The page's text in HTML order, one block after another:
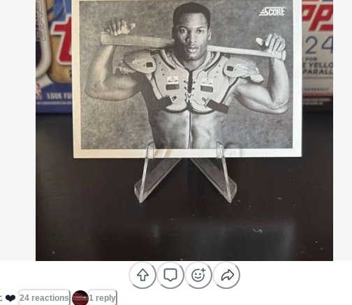
❤️ 24 reactions 1 reply